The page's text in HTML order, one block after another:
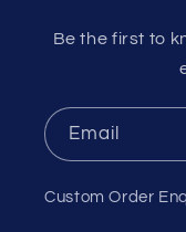
Be the first to
Email
Custom Order